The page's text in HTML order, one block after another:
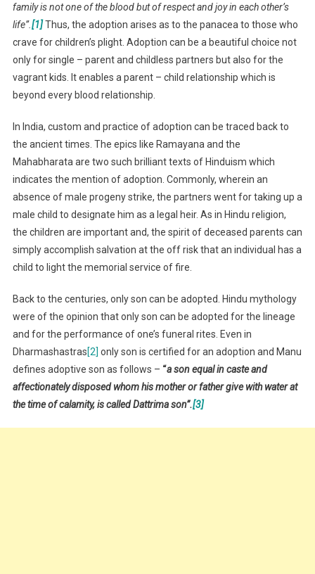
family is not one of the blood but of respect and joy in each other’s
life”.[1]Thus, the adoption arises as to the panacea to those who
crave for children’s plight. Adoption can be a beautiful choice not
only for single – parent and childless partners but also for the
vagrant kids. It enables a parent – child relationship which is
beyond every blood relationship.
In India, custom and practice of adoption can be traced back to
the ancient times. The epics like Ramayana and the
Mahabharata are two such brilliant texts of Hinduism which
indicates the mention of adoption. Commonly, wherein an
absence of male progeny strike, the partners went for taking up a
male child to designate him as a legal heir. As in Hindu religion,
the children are important and, the spirit of deceased parents can
simply accomplish salvation at the off risk that an individual has a
child to light the memorial service of fire.
Back to the centuries, only son can be adopted. Hindu mythology
were of the opinion that only son can be adopted for the lineage
and for the performance of one’s funeral rites. Even in
Dharmashastras[2] only son is certified for an adoption and Manu
defines adoptive son as follows – “a son equal in caste and
affectionately disposed whom his mother or father give with water at
the time of calamity, is called Dattrima son”.[3]